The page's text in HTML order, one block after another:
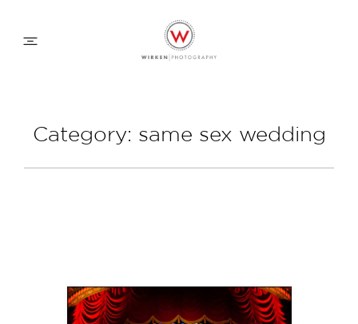
FAMILY APPROACH
CONTACT
Category: same sex wedding